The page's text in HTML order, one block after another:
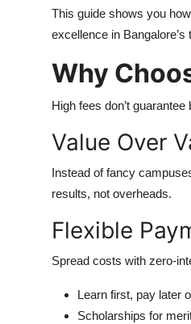
This guide shows you
excellence in Bangalore’s
Why
High fees don’t
Value Over
Instead of fancy
results, not overheads.
Flexible
Spread costs with zero-
Learn first, pay later
Scholarships for